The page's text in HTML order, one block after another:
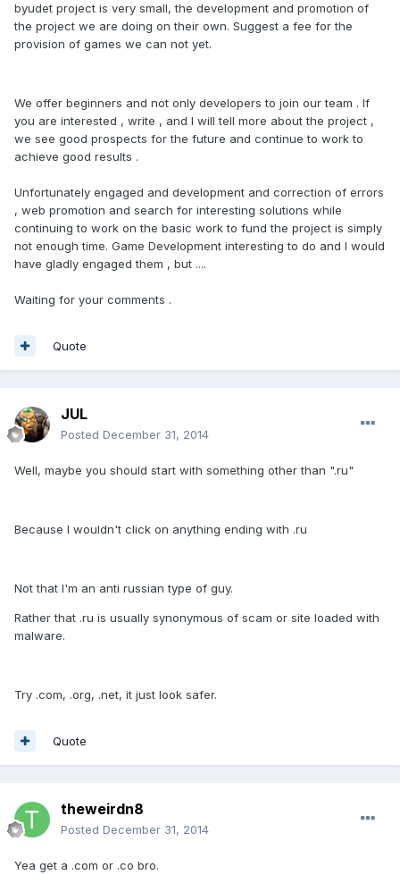
byudet project is very small, the development and promotion of
the project we are doing on their own. Suggest a fee for the
provision of games we can not yet.
We offer beginners and not only developers to join our team . If
you are interested , write , and I will tell more about the project ,
we see good prospects for the future and continue to work to
achieve good results .
Unfortunately engaged and development and correction of errors
, web promotion and search for interesting solutions while
continuing to work on the basic work to fund the project is simply
not enough time. Game Development interesting to do and I would
have gladly engaged them , but ....
Waiting for your comments .
Quote
JUL
Posted December 31, 2014
Well, maybe you should start with something other than ".ru"
Because I wouldn't click on anything ending with .ru
Not that I'm an anti russian type of guy.
Rather that .ru is usually synonymous of scam or site loaded with
malware.
Try .com, .org, .net, it just look safer.
Quote
theweirdn8
Posted December 31, 2014
Yea get a .com or .co bro.